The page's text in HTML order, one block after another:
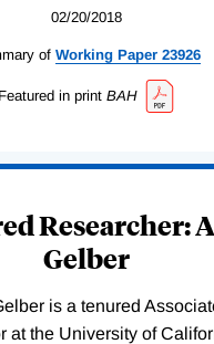
02/20/2018
of Working Paper 23926
Featured in print BAH
Researcher:
Gelber
is a tenured
at the University of